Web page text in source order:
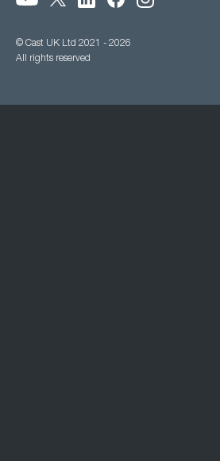
© Cast UK Ltd 2021 - 2026
All rights reserved